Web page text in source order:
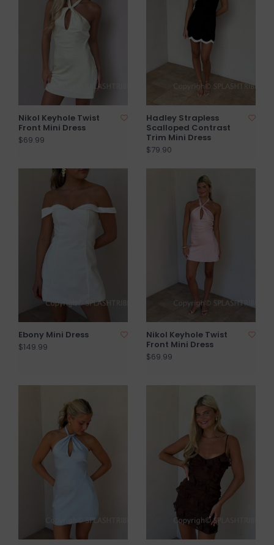
Nikol Keyhole Twist
Front Mini Dress
$69.99
Hadley Strapless
Scalloped Contrast
Trim Mini Dress
$79.90
Ebony Mini Dress
$149.99
Nikol Keyhole Twist
Front Mini Dress
$69.99